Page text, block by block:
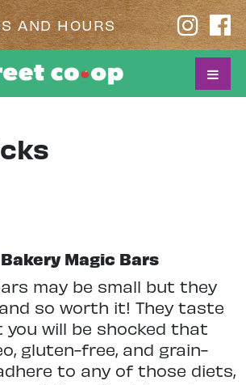
AND HOURS
Magic Bars
may be small but they
so worth it! They taste
will be shocked that
gluten-free, and grain-
to any of those diets,